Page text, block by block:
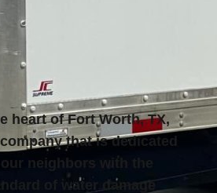
heart of Fort Worth, TX,
that is dedicated
neighbors with the
of water damage